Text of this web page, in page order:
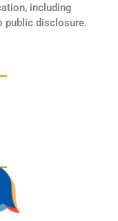
including
public disclosure.